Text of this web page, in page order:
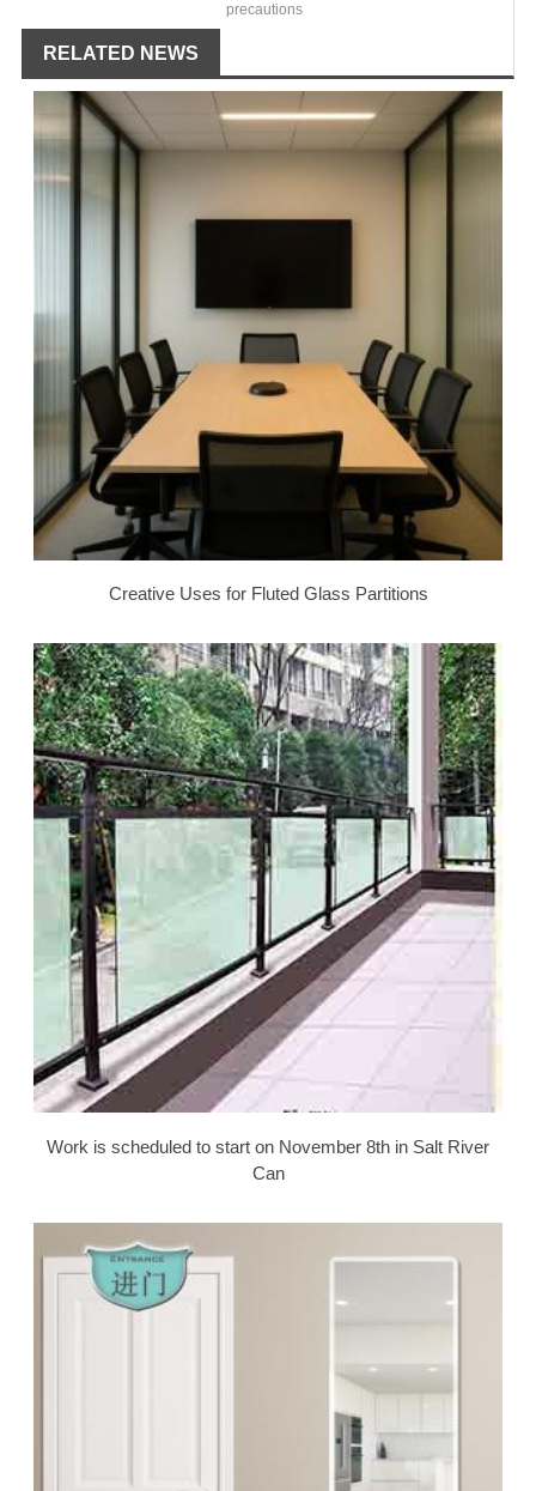
precautions
RELATED NEWS
Creative Uses for Fluted Glass Partitions
Work is scheduled to start on November 8th in Salt River
Can